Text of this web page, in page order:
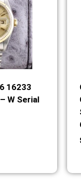
16233
W Serial